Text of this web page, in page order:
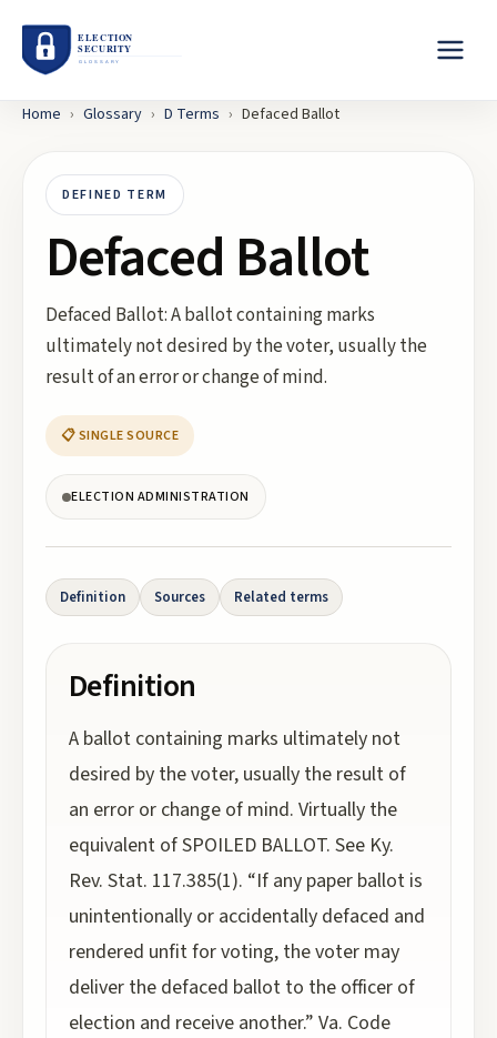
Home › Glossary › D Terms › Defaced Ballot
DEFINED TERM
Defaced Ballot
Defaced Ballot: A ballot containing marks
ultimately not desired by the voter, usually the
result of an error or change of mind.
📋 SINGLE SOURCE
ELECTION ADMINISTRATION
Definition Sources Related terms
Definition
A ballot containing marks ultimately not
desired by the voter, usually the result of
an error or change of mind. Virtually the
equivalent of SPOILED BALLOT. See Ky.
Rev. Stat. 117.385(1). “If any paper ballot is
unintentionally or accidentally defaced and
rendered unfit for voting, the voter may
deliver the defaced ballot to the officer of
election and receive another.” Va. Code